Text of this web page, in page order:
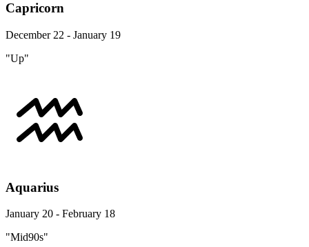
Capricorn
December 22 - January 19
"Up"
Aquarius
January 20 - February 18
"Mid90s"